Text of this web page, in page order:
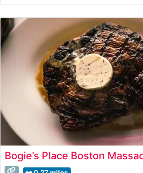
serves USDA Prime steaks seared
degrees and served on signature
The restaurant maintains
Bogie’s Place Boston